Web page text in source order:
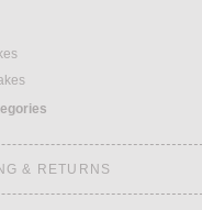
& RETURNS